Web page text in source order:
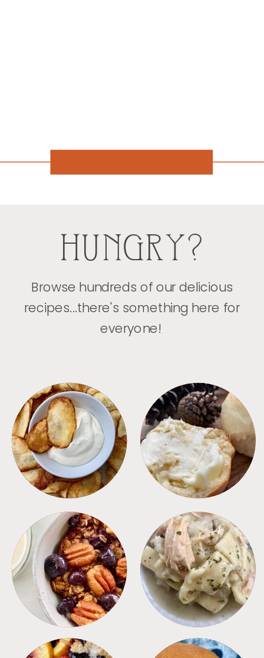
HUNGRY?
Browse hundreds of our delicious
recipes...there's something here for
everyone!
APPETIZERS BREAD
BREAKFAST CROCKPOT